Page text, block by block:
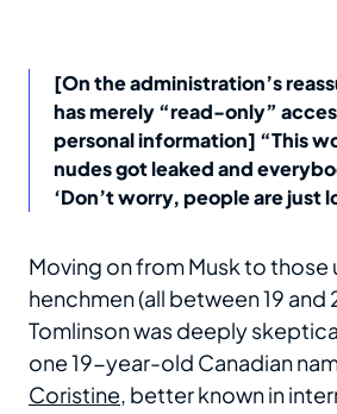
[On the administration’s
has merely “read-only”
personal information] “This
nudes got leaked and
‘Don’t worry, people are just
Moving on from Musk to
henchmen (all between 19 and
Tomlinson was deeply
one 19-year-old Canadian
Coristine, better known in